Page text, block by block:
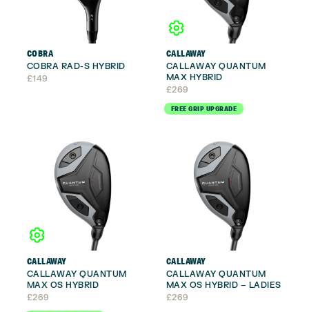
COBRA
COBRA RAD-S HYBRID
£149
CALLAWAY
CALLAWAY QUANTUM
MAX HYBRID
£269
FREE GRIP UPGRADE
CALLAWAY
CALLAWAY QUANTUM
MAX OS HYBRID
£269
CALLAWAY
CALLAWAY QUANTUM
MAX OS HYBRID – LADIES
£269